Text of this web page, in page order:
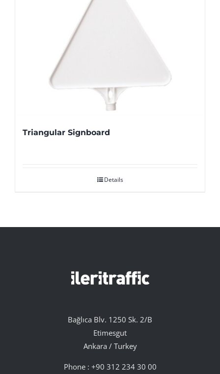
Triangular Signboard
Details
Bağlıca Blv. 1250 Sk. 2/B
Etimesgut
Ankara / Turkey
Phone : +90 312 234 30 00